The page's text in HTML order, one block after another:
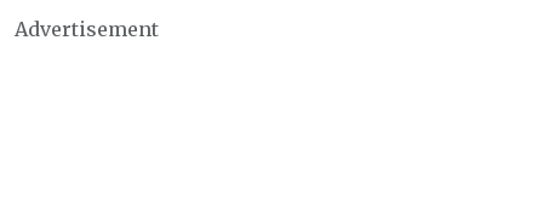
Advertisement